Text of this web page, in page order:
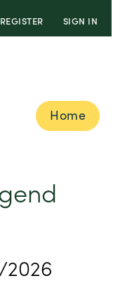
REGISTER SIGN IN
Home